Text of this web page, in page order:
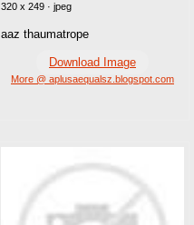
320 x 249 · jpeg
aaz thaumatrope
Download Image
More @ aplusaequalsz.blogspot.com